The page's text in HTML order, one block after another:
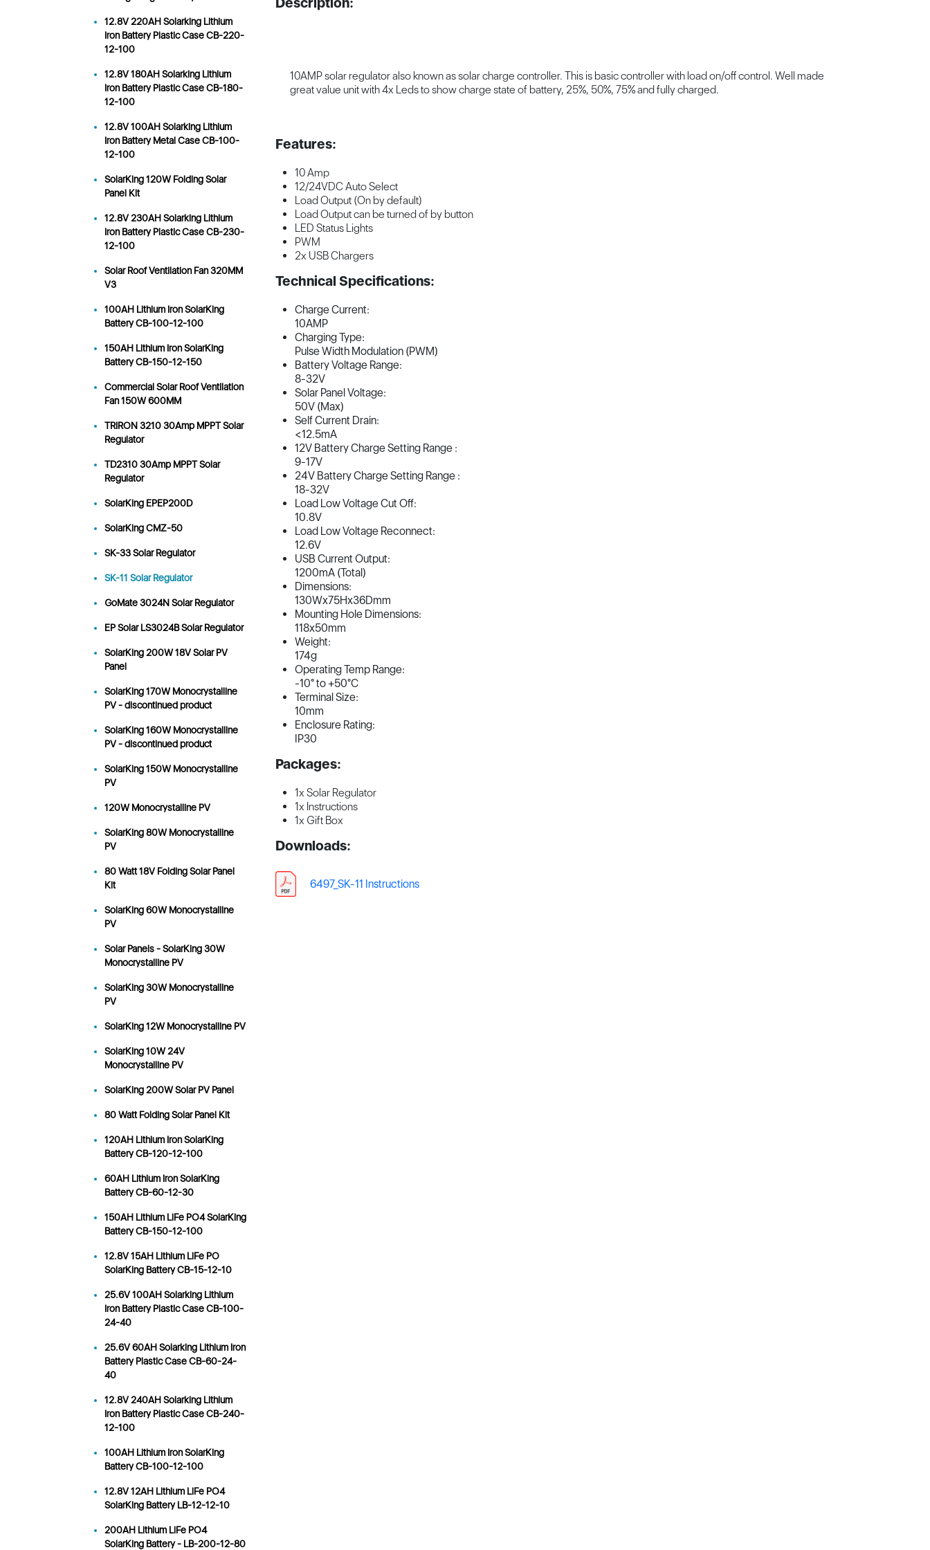
12.8V 220AH Solarking Lithium
Iron Battery Plastic Case CB-220-
12-100
12.8V 180AH Solarking Lithium
Iron Battery Plastic Case CB-180-
12-100
12.8V 100AH Solarking Lithium
Iron Battery Metal Case CB-100-
12-100
SolarKing 120W Folding Solar
Panel Kit
12.8V 230AH Solarking Lithium
Iron Battery Plastic Case CB-230-
12-100
Solar Roof Ventilation Fan 320MM
V3
100AH Lithium Iron SolarKing
Battery CB-100-12-100
150AH Lithium Iron SolarKing
Battery CB-150-12-150
Commercial Solar Roof Ventilation
Fan 150W 600MM
TRIRON 3210 30Amp MPPT Solar
Regulator
TD2310 30Amp MPPT Solar
Regulator
SolarKing EPEP200D
SolarKing CMZ-50
SK-33 Solar Regulator
SK-11 Solar Regulator
GoMate 3024N Solar Regulator
EP Solar LS3024B Solar Regulator
SolarKing 200W 18V Solar PV
Panel
SolarKing 170W Monocrystalline
PV - discontinued product
SolarKing 160W Monocrystalline
PV - discontinued product
SolarKing 150W Monocrystalline
PV
120W Monocrystalline PV
SolarKing 80W Monocrystalline
PV
80 Watt 18V Folding Solar Panel
Kit
SolarKing 60W Monocrystalline
PV
Solar Panels - SolarKing 30W
Monocrystalline PV
SolarKing 30W Monocrystalline
PV
SolarKing 12W Monocrystalline PV
SolarKing 10W 24V
Monocrystalline PV
SolarKing 200W Solar PV Panel
80 Watt Folding Solar Panel Kit
120AH Lithium Iron SolarKing
Battery CB-120-12-100
60AH Lithium Iron SolarKing
Battery CB-60-12-30
150AH Lithium LiFe PO4 SolarKing
Battery CB-150-12-100
12.8V 15AH Lithium LiFe PO
SolarKing Battery CB-15-12-10
25.6V 100AH Solarking Lithium
Iron Battery Plastic Case CB-100-
24-40
25.6V 60AH Solarking Lithium Iron
Battery Plastic Case CB-60-24-
40
12.8V 240AH Solarking Lithium
Iron Battery Plastic Case CB-240-
12-100
100AH Lithium Iron SolarKing
Battery CB-100-12-100
12.8V 12AH Lithium LiFe PO4
SolarKing Battery LB-12-12-10
200AH Lithium LiFe PO4
SolarKing Battery - LB-200-12-80
10AMP solar regulator also known as solar charge controller. This is basic controller with load on/off control. Well made
great value unit with 4x Leds to show charge state of battery, 25%, 50%, 75% and fully charged.
Features:
10 Amp
12/24VDC Auto Select
Load Output (On by default)
Load Output can be turned of by button
LED Status Lights
PWM
2x USB Chargers
Technical Specifications:
Charge Current:
10AMP
Charging Type:
Pulse Width Modulation (PWM)
Battery Voltage Range:
8-32V
Solar Panel Voltage:
50V (Max)
Self Current Drain:
<12.5mA
12V Battery Charge Setting Range :
9-17V
24V Battery Charge Setting Range :
18-32V
Load Low Voltage Cut Off:
10.8V
Load Low Voltage Reconnect:
12.6V
USB Current Output:
1200mA (Total)
Dimensions:
130Wx75Hx36Dmm
Mounting Hole Dimensions:
118x50mm
Weight:
174g
Operating Temp Range:
-10° to +50°C
Terminal Size:
10mm
Enclosure Rating:
IP30
Packages:
1x Solar Regulator
1x Instructions
1x Gift Box
Downloads:
6497_SK-11 Instructions